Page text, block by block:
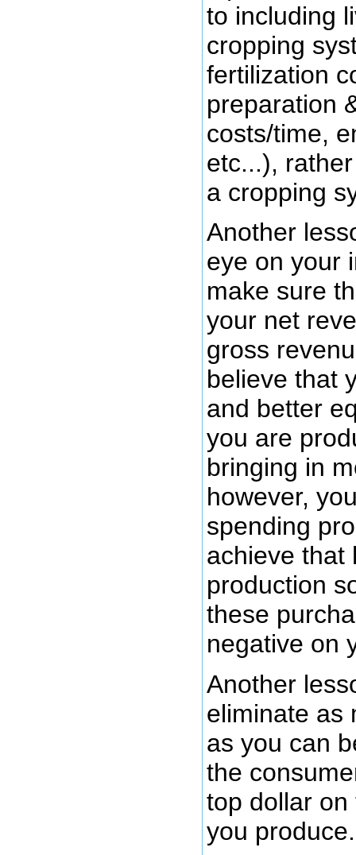
to including
cropping
fertilization
preparation
costs/time,
etc...),
a cropping
Another
eye on your
make sure
your net
gross
believe that
and better
you are
bringing in
however,
spending
achieve that
production
these
negative on
Another
eliminate as
as you can
the
top dollar
you produce.